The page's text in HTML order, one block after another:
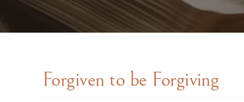
Forgiven to be Forgiving